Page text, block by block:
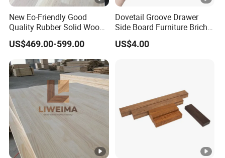
New Eo-Friendly Good
Quality Rubber Solid Wood
Finger Joint Wood Board
US$469.00-599.00
Dovetail Groove Drawer
Side Board Furniture Brich
Paulownia Drawer Board
US$4.00